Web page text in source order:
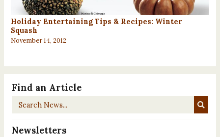
Holiday Entertaining Tips & Recipes: Winter
Squash
November 14, 2012
Find an Article
Search
Newsletters